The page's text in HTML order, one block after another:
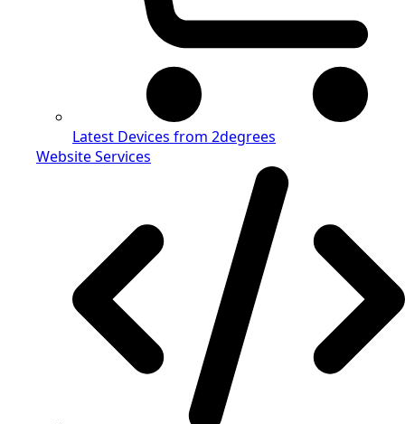
Latest Devices from 2degrees
Website Services